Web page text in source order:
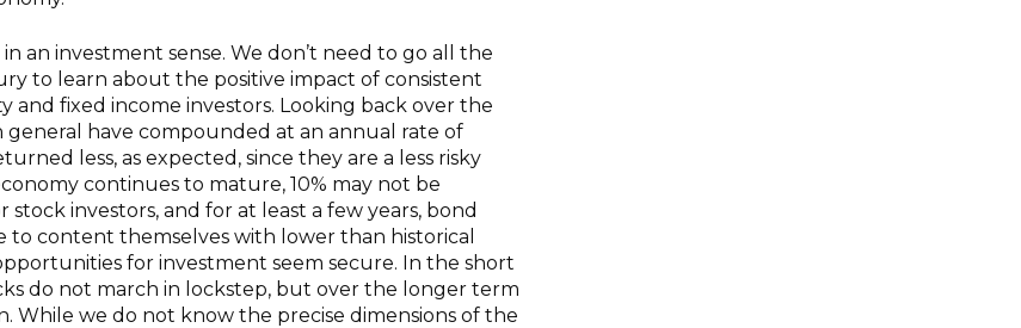
an investment sense. We don’t need to go all the
to learn about the positive impact of consistent
and fixed income investors. Looking back over the
general have compounded at an annual rate of
less, as expected, since they are a less risky
continues to mature, 10% may not be
investors, and for at least a few years, bond
to content themselves with lower than historical
for investment seem secure. In the short
do not march in lockstep, but over the longer term
While we do not know the precise dimensions of the